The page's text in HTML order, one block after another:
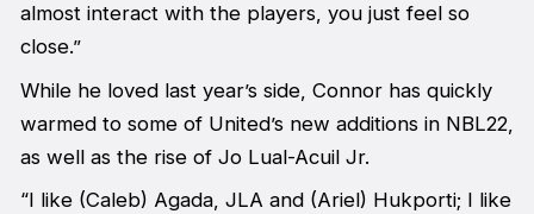
almost interact with the players, you just feel so
close.”
While he loved last year’s side, Connor has quickly
warmed to some of United’s new additions in NBL22,
as well as the rise of Jo Lual-Acuil Jr.
“I like (Caleb) Agada, JLA and (Ariel) Hukporti; I like